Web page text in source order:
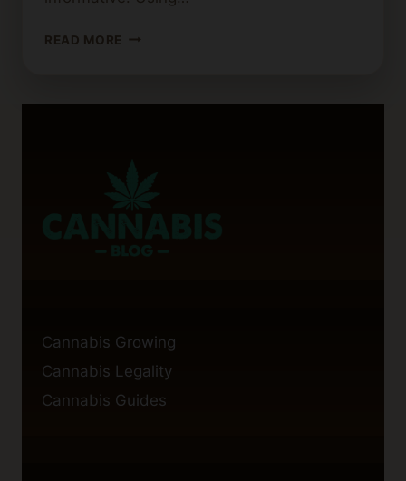
READ MORE TRENDING
Cannabis Growing
Cannabis Legality
Cannabis Guides